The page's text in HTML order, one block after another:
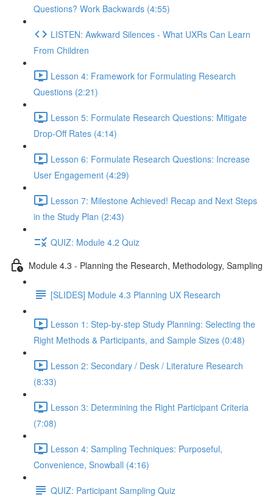
Questions? Work Backwards (4:55)
LISTEN: Awkward Silences - What UXRs Can Learn
From Children
Lesson 4: Framework for Formulating Research
Questions (2:21)
Lesson 5: Formulate Research Questions: Mitigate
Drop-Off Rates (4:14)
Lesson 6: Formulate Research Questions: Increase
User Engagement (4:29)
Lesson 7: Milestone Achieved! Recap and Next Steps
in the Study Plan (2:43)
QUIZ: Module 4.2 Quiz
Module 4.3 - Planning the Research, Methodology, Sampling
[SLIDES] Module 4.3 Planning UX Research
Lesson 1: Step-by-step Study Planning: Selecting the
Right Methods & Participants, and Sample Sizes (0:48)
Lesson 2: Secondary / Desk / Literature Research
(8:33)
Lesson 3: Determining the Right Participant Criteria
(7:08)
Lesson 4: Sampling Techniques: Purposeful,
Convenience, Snowball (4:16)
QUIZ: Participant Sampling Quiz